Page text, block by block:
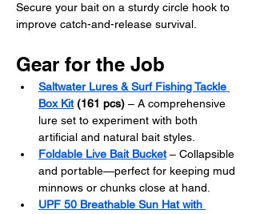
Secure your bait on a sturdy circle hook to
improve catch-and-release survival.
Gear for the Job
Saltwater Lures & Surf Fishing Tackle
Box Kit (161 pcs) – A comprehensive
lure set to experiment with both
artificial and natural bait styles.
Foldable Live Bait Bucket – Collapsible
and portable—perfect for keeping mud
minnows or chunks close at hand.
UPF 50 Breathable Sun Hat with